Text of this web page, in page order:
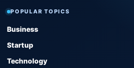
POPULAR TOPICS
Business
Startup
Technology